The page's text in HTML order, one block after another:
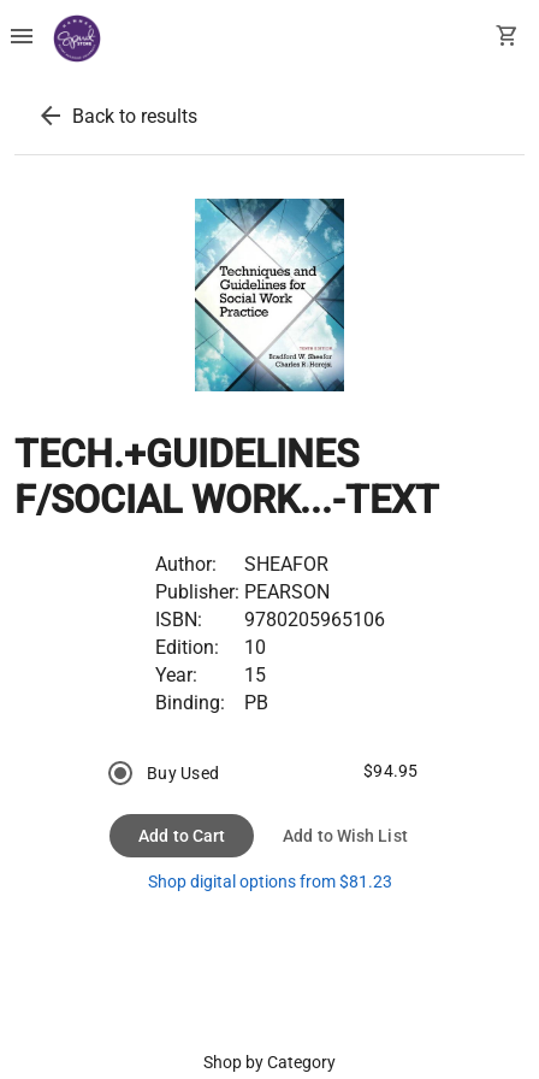
menu shopping_cart
arrow_back Back to results
TECH.+GUIDELINES
F/SOCIAL WORK...-TEXT
Author:
SHEAFOR
Publisher: PEARSON
ISBN:
9780205965106
Edition:
10
Year:
15
Binding:
PB
Buy Used $94.95
Add to Cart Add to Wish List
Shop digital options from $81.23
Shop by Category